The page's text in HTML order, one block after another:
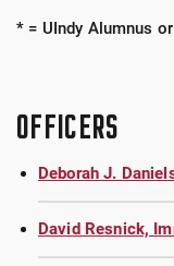
* = UIndy Alumnus
OFFICERS
Deborah J.
David Resnick,